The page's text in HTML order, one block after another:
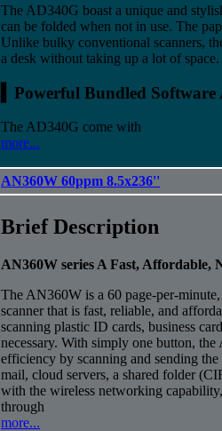
The AD340G boast a unique and
can be folded when not in use. The
Unlike bulky conventional scanners,
a desk without taking up a lot of space.
▍Powerful Bundled
The AD340G come with
more...
AN360W 60ppm 8.5x236''
Brief Description
AN360W series A Fast, Affordable,
The AN360W is a 60 page-per-
scanner that is fast, reliable, and
scanning plastic ID cards, business
necessary. With simply one button, the
efficiency by scanning and sending
mail, cloud servers, a shared folder
with the wireless networking
through
more...